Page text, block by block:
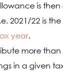
is
2021/22 is
year.
more than
in a given